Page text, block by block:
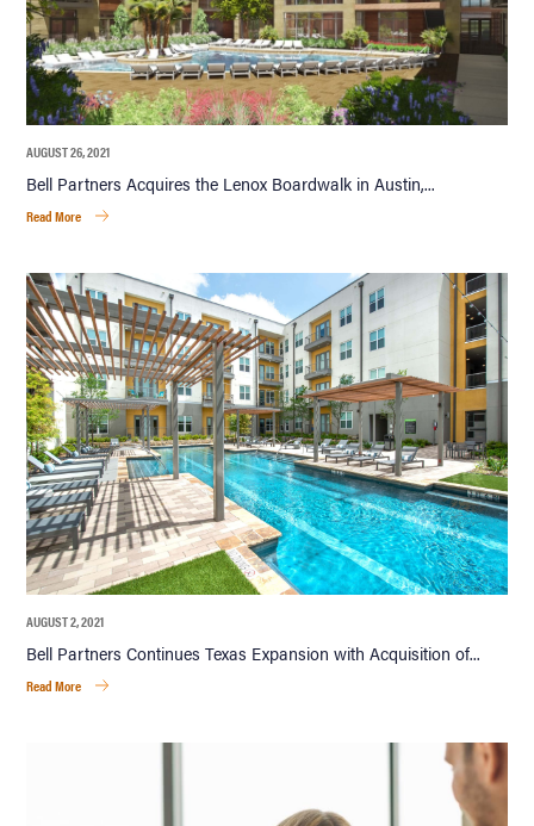
AUGUST 26, 2021
Bell Partners Acquires the Lenox Boardwalk in Austin,...
Read More
AUGUST 2, 2021
Bell Partners Continues Texas Expansion with Acquisition of...
Read More